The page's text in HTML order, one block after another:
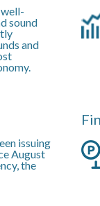
sound
and
issuing
August
the